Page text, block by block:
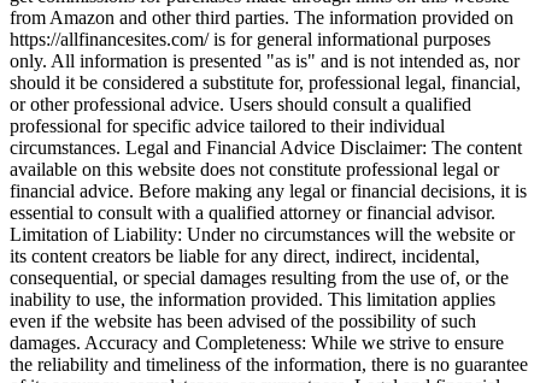
from Amazon and other third parties. The information provided on
https://allfinancesites.com/ is for general informational purposes
only. All information is presented "as is" and is not intended as, nor
should it be considered a substitute for, professional legal, financial,
or other professional advice. Users should consult a qualified
professional for specific advice tailored to their individual
circumstances. Legal and Financial Advice Disclaimer: The content
available on this website does not constitute professional legal or
financial advice. Before making any legal or financial decisions, it is
essential to consult with a qualified attorney or financial advisor.
Limitation of Liability: Under no circumstances will the website or
its content creators be liable for any direct, indirect, incidental,
consequential, or special damages resulting from the use of, or the
inability to use, the information provided. This limitation applies
even if the website has been advised of the possibility of such
damages. Accuracy and Completeness: While we strive to ensure
the reliability and timeliness of the information, there is no guarantee